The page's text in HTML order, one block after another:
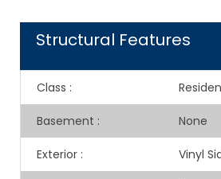
Structural Features
Class :
Basement : None
Exterior : Vinyl